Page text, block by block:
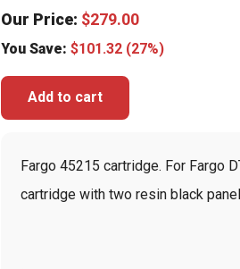
Our Price: $279.00
You Save:$101.32 (27%)
Add to cart
Fargo 45215 cartridge. For Fargo
cartridge with two resin black